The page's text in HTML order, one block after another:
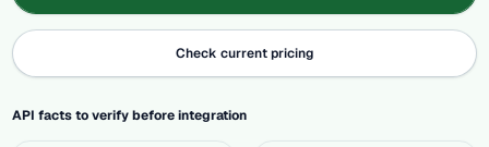
Check current pricing
API facts to verify before integration